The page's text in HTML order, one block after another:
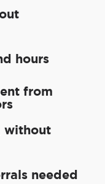
hours
from
without
needed